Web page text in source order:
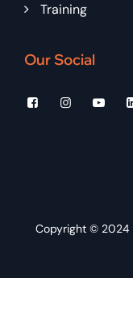
Training
Our Social
Copyright © 2024